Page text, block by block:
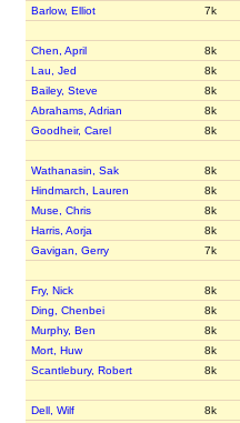
Barlow, Elliot
7k
Chen, April
8k
Lau, Jed
8k
Bailey, Steve
8k
Abrahams, Adrian
8k
Goodheir, Carel
8k
Wathanasin, Sak
8k
Hindmarch, Lauren
8k
Muse, Chris
8k
Harris, Aorja
8k
Gavigan, Gerry
7k
Fry, Nick
8k
Ding, Chenbei
8k
Murphy, Ben
8k
Mort, Huw
8k
Scantlebury, Robert
8k
Dell, Wilf
8k